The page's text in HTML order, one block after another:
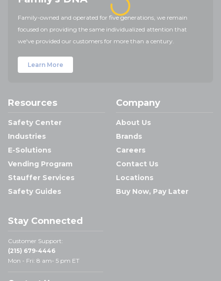
Family-owned and operated for five generations, we remain
focused on providing the same individualized attention that
we've provided our customers for more than a century.
Learn More
Resources
Safety Center
Industries
E-Solutions
Vending Program
Stauffer Services
Safety Guides
Company
About Us
Brands
Careers
Contact Us
Locations
Buy Now, Pay Later
Stay Connected
Customer Support:
(215) 679-4446
Mon - Fri: 8 am- 5 pm ET